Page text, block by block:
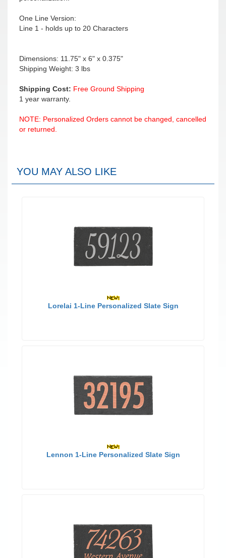
One Line Version:
Line 1 - holds up to 20 Characters
Dimensions: 11.75" x 6" x 0.375"
Shipping Weight: 3 lbs
Shipping Cost: Free Ground Shipping
1 year warranty.
NOTE: Personalized Orders cannot be changed, cancelled
or returned.
YOU MAY ALSO LIKE
Lorelai 1-Line Personalized Slate Sign
Lennon 1-Line Personalized Slate Sign